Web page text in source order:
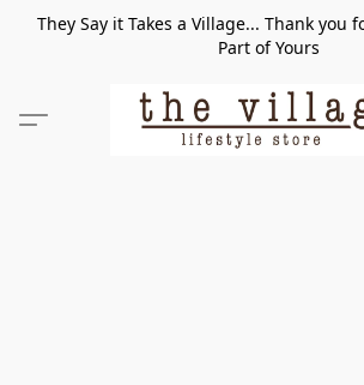
They Say it Takes a Village... Thank you
Part of Yours